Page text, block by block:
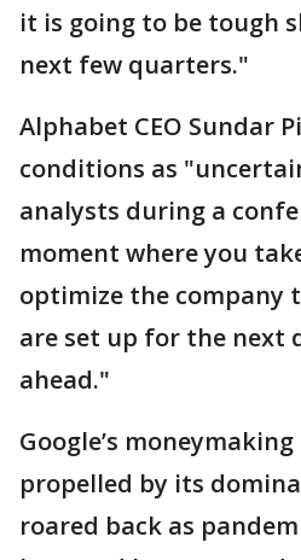
it is going to be tough
next few quarters."
Alphabet CEO Sundar
conditions as
analysts during a
moment where you
optimize the company
are set up for the next
ahead."
Google’s
propelled by its
roared back as